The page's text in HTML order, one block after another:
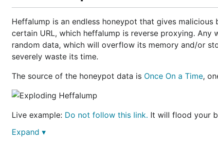
Heffalump is an endless honeypot that gives
certain URL, which heffalump is reverse proxying.
random data, which will overflow its memory and/or
severely waste its time.
The source of the honeypot data is Once On a Time,
Live example: Do not follow this link. It will flood your
Installation
Expand ▾